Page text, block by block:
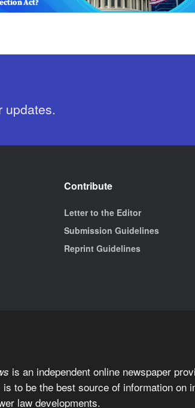
updates.
Contribute
Letter to the Editor
Submission Guidelines
Reprint Guidelines
is an independent online newspaper
to be the best source of information on
law developments.